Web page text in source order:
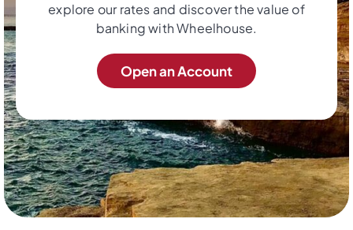
explore our rates and discover the value of
banking with Wheelhouse.
Open an Account